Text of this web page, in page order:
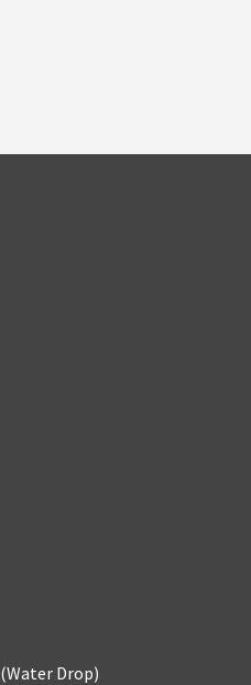
(Water Drop)